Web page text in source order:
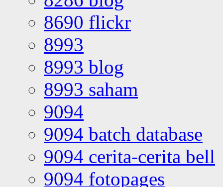
8690 flickr
8993
8993 blog
8993 saham
9094
9094 batch database
9094 cerita-cerita bell
9094 fotopages